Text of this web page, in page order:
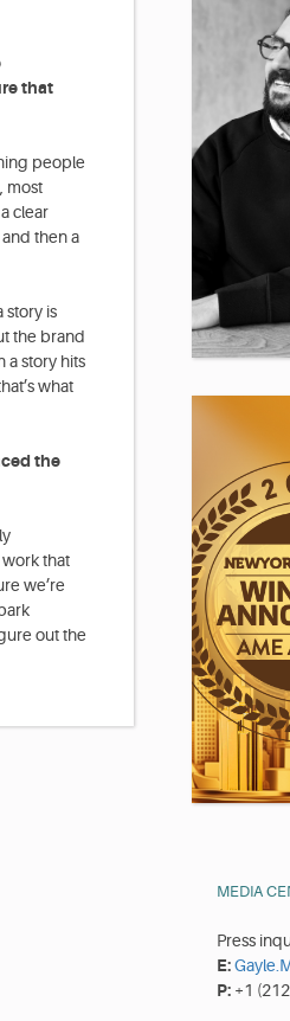
that
people
most
clear
then a
story is
the brand
a story hits
what
the
that
we’re
out the
MEDIA
Press
E:
P:+1